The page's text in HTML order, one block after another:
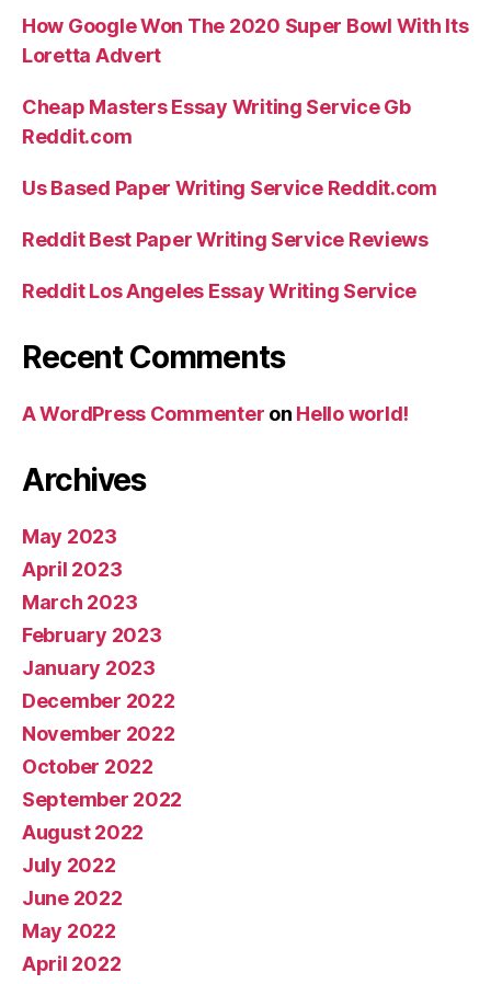
How Google Won The 2020 Super Bowl With Its
Loretta Advert
Cheap Masters Essay Writing Service Gb
Reddit.com
Us Based Paper Writing Service Reddit.com
Reddit Best Paper Writing Service Reviews
Reddit Los Angeles Essay Writing Service
Recent Comments
A WordPress Commenter on Hello world!
Archives
May 2023
April 2023
March 2023
February 2023
January 2023
December 2022
November 2022
October 2022
September 2022
August 2022
July 2022
June 2022
May 2022
April 2022